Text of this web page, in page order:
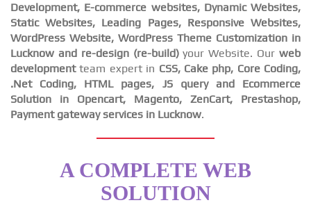
Development, E-commerce websites, Dynamic Websites,
Static Websites, Leading Pages, Responsive Websites,
WordPress Website, WordPress Theme Customization in
Lucknow and re-design (re-build)your Website. Ourweb
developmentteam expert in CSS, Cake php, Core Coding,
.Net Coding, HTML pages, JS query and Ecommerce
Solution in Opencart, Magento, ZenCart, Prestashop,
Payment gateway services in Lucknow.
A COMPLETE WEB
SOLUTION